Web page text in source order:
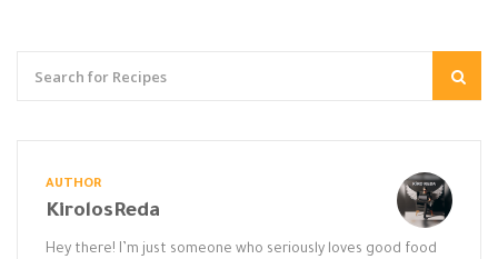
AUTHOR
KirolosReda
Hey there! I’m just someone who seriously loves good food